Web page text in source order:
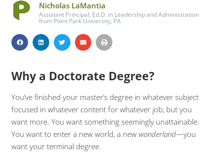
Nicholas LaMantia
Assistant Principal; Ed.D. in Leadership and Administration
from Point Park University, PA
Why a Doctorate Degree?
You’ve finished your master’s degree in whatever subject
focused in whatever content for whatever job, but you
want more. You want something seemingly unattainable.
You want to enter a new world, a newwonderland—you
want your terminal degree.